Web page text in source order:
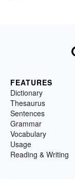
FEATURES
Dictionary
Thesaurus
Sentences
Grammar
Vocabulary
Usage
Reading & Writing